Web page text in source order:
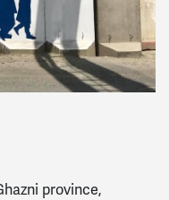
province,